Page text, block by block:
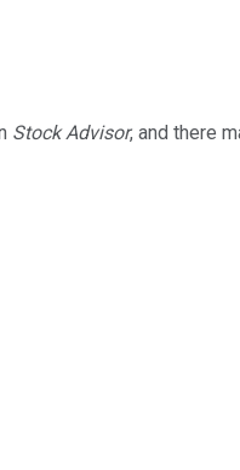
Stock Advisor, and there